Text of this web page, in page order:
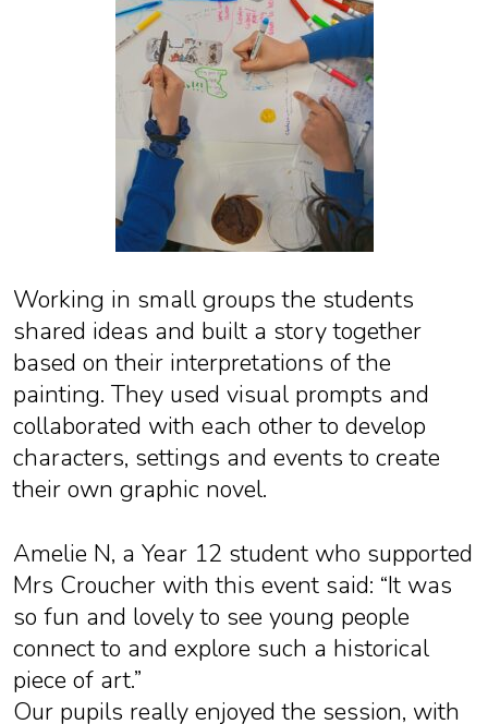
Working in small groups the students
shared ideas and built a story together
based on their interpretations of the
painting. They used visual prompts and
collaborated with each other to develop
characters, settings and events to create
their own graphic novel.
Amelie N, a Year 12 student who supported
Mrs Croucher with this event said: “It was
so fun and lovely to see young people
connect to and explore such a historical
piece of art.”
Our pupils really enjoyed the session, with